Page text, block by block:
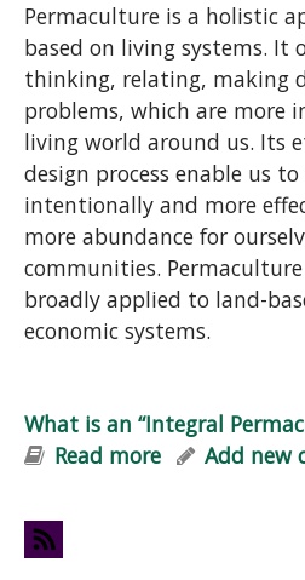
Permaculture is a holistic
based on living systems. It
thinking, relating, making
problems, which are more
living world around us. Its
design process enable us
intentionally and more
more abundance for
communities.
broadly applied to land-
economic systems.
What is an “Integral
Read more about What
Add new